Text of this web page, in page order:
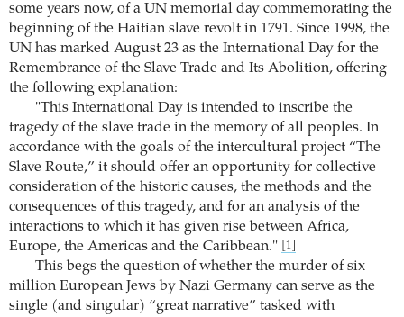
some years now, of a UN memorial day commemorating the
beginning of the Haitian slave revolt in 1791. Since 1998, the
UN has marked August 23 as the International Day for the
Remembrance of the Slave Trade and Its Abolition, offering
the following explanation:
"This International Day is intended to inscribe the
tragedy of the slave trade in the memory of all peoples. In
accordance with the goals of the intercultural project “The
Slave Route,” it should offer an opportunity for collective
consideration of the historic causes, the methods and the
consequences of this tragedy, and for an analysis of the
interactions to which it has given rise between Africa,
Europe, the Americas and the Caribbean."
[1]
This begs the question of whether the murder of six
million European Jews by Nazi Germany can serve as the
single (and singular) “great narrative” tasked with